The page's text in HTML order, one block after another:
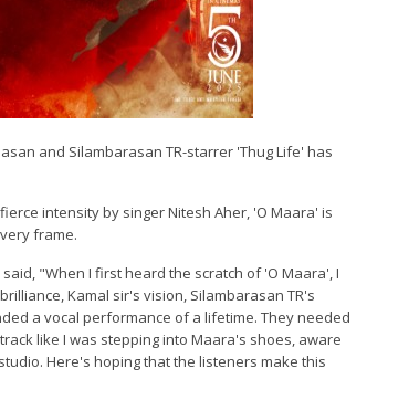
and Silambarasan TR-starrer 'Thug Life' has
intensity by singer Nitesh Aher, 'O Maara' is
frame.
"When I first heard the scratch of 'O Maara', I
Kamal sir's vision, Silambarasan TR's
a vocal performance of a lifetime. They needed
like I was stepping into Maara's shoes, aware
Here's hoping that the listeners make this